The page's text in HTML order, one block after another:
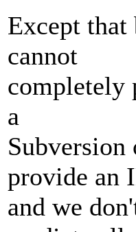
Except
cannot
completely
a
provide an
and we